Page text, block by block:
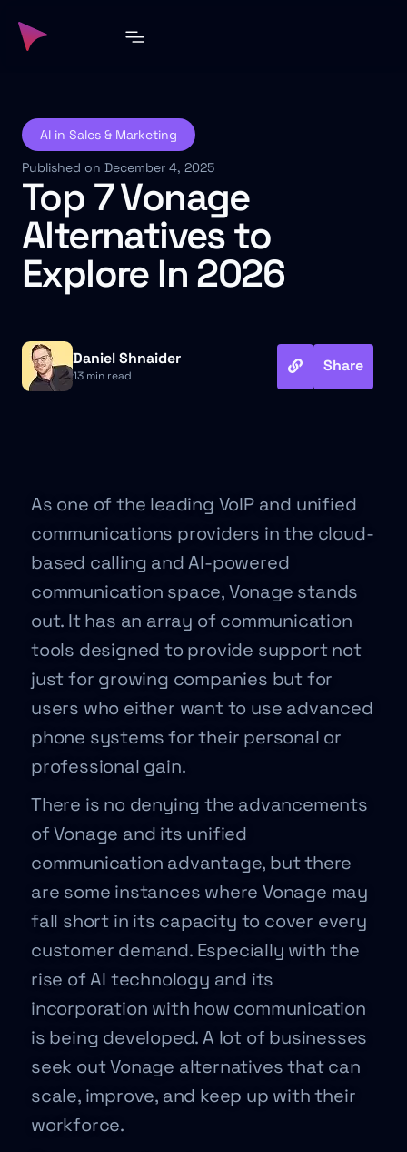
AI in Sales & Marketing
Published on December 4, 2025
Top 7 Vonage
Alternatives to
Explore In 2026
Daniel Shnaider
13 min read
Share
As one of the leading VoIP and unified
communications providers in the cloud-
based calling and AI-powered
communication space, Vonage stands
out. It has an array of communication
tools designed to provide support not
just for growing companies but for
users who either want to use advanced
phone systems for their personal or
professional gain.
There is no denying the advancements
of Vonage and its unified
communication advantage, but there
are some instances where Vonage may
fall short in its capacity to cover every
customer demand. Especially with the
rise of AI technology and its
incorporation with how communication
is being developed. A lot of businesses
seek out Vonage alternatives that can
scale, improve, and keep up with their
workforce.